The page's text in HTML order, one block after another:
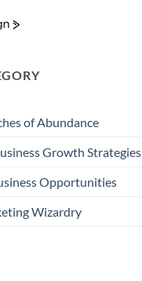
of Abundance
Growth Strategies
Opportunities
Wizardry